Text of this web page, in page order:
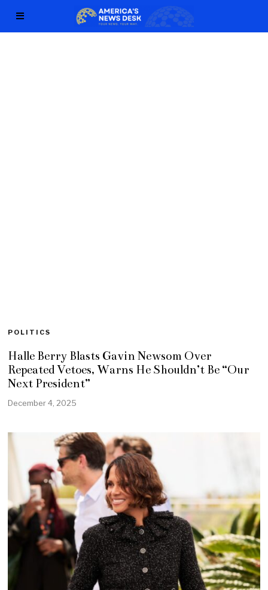
POLITICS
Halle Berry Blasts Gavin Newsom Over
Repeated Vetoes, Warns He Shouldn’t Be “Our
Next President”
December 4, 2025